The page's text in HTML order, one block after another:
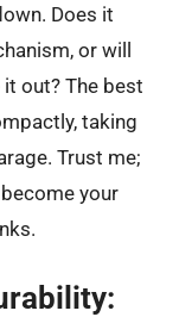
Does it
or will
out? The best
taking
Trust me;
your